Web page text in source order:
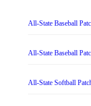
All-State Baseball
All-State Baseball
All-State Softball